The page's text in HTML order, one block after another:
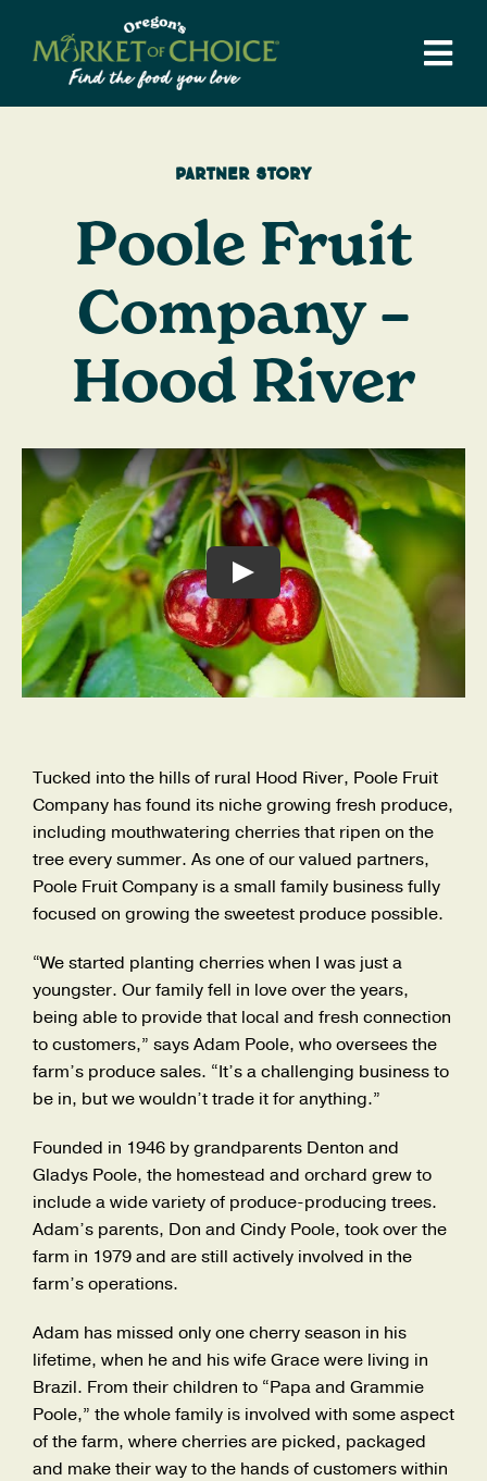
content
Weekly Ad
Catering
Local Love
Blog
Careers
Search
Partner Story
Poole Fruit
Company –
Hood River
Play
Tucked into the hills of rural Hood River, Poole Fruit
Company has found its niche growing fresh produce,
including mouthwatering cherries that ripen on the
tree every summer. As one of our valued partners,
Poole Fruit Company is a small family business fully
focused on growing the sweetest produce possible.
“We started planting cherries when I was just a
youngster. Our family fell in love over the years,
being able to provide that local and fresh connection
to customers,” says Adam Poole, who oversees the
farm’s produce sales. “It’s a challenging business to
be in, but we wouldn’t trade it for anything.”
Founded in 1946 by grandparents Denton and
Gladys Poole, the homestead and orchard grew to
include a wide variety of produce-producing trees.
Adam’s parents, Don and Cindy Poole, took over the
farm in 1979 and are still actively involved in the
farm’s operations.
Adam has missed only one cherry season in his
lifetime, when he and his wife Grace were living in
Brazil. From their children to “Papa and Grammie
Poole,” the whole family is involved with some aspect
of the farm, where cherries are picked, packaged
and make their way to the hands of customers within